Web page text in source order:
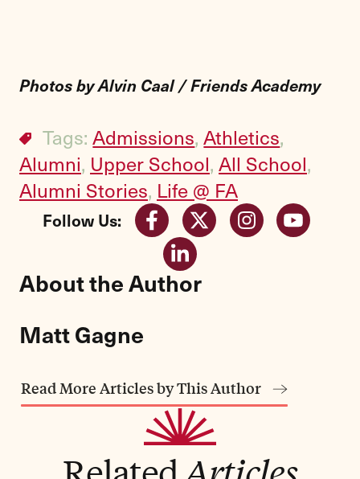
Photos by Alvin Caal / Friends Academy
Tags:Admissions, Athletics,
Alumni, Upper School,All School,
Alumni Stories, Life @ FA
Follow Us:
About the Author
Matt Gagne
Read More Articles by This Author